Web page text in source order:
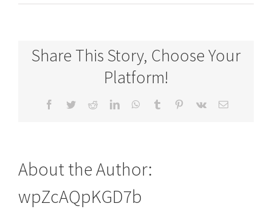
Share This Story, Choose Your
Platform!
Facebook
TwitterRedditLinkedInWhatsApp
Tumblr Pinterest
Vk Email
About the Author:
wpZcAQpKGD7b